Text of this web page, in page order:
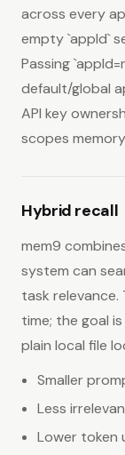
across every
empty `appId`
Passing
default/global
API key
scopes
Hybrid recall
mem9
system can
task
time; the goal
plain local file
Smaller
Less
Lower token